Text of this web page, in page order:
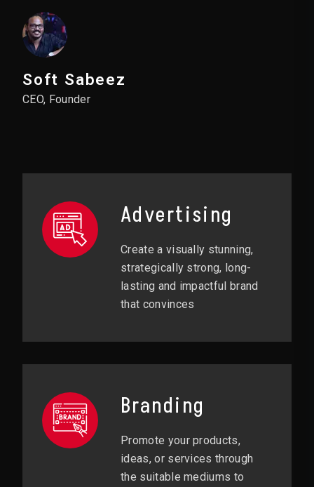
Soft Sabeez
CEO, Founder
Advertising
Create a visually stunning,
strategically strong, long-
lasting and impactful brand
that convinces
Branding
Promote your products,
ideas, or services through
the suitable mediums to